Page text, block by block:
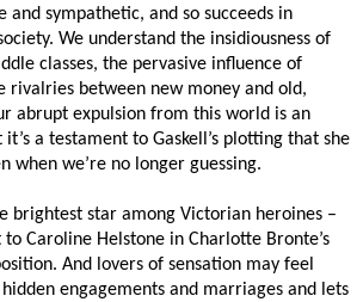
and sympathetic, and so succeeds in
We understand the insidiousness of
classes, the pervasive influence of
rivalries between new money and old,
abrupt expulsion from this world is an
a testament to Gaskell’s plotting that she
when we’re no longer guessing.
brightest star among Victorian heroines –
to Caroline Helstone in Charlotte Bronte’s
And lovers of sensation may feel
engagements and marriages and lets